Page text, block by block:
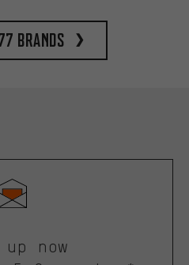
brands
now